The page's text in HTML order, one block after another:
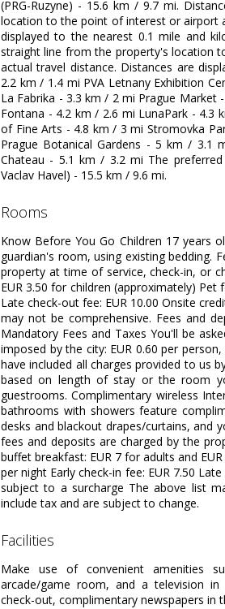
(PRG-Ruzyne) - 15.6 km / 9.7 mi.
location to the point of interest or airport
displayed to the nearest 0.1 mile and
straight line from the property's location
actual travel distance. Distances are
2.2 km / 1.4 mi PVA Letnany Exhibition
La Fabrika - 3.3 km / 2 mi Prague Market
Fontana - 4.2 km / 2.6 mi LunaPark - 4.3
of Fine Arts - 4.8 km / 3 mi Stromovka
Prague Botanical Gardens - 5 km / 3.1
Chateau - 5.1 km / 3.2 mi The
Vaclav Havel) - 15.5 km / 9.6 mi.
rooms
Know Before You Go Children 17 years
guardian's room, using existing bedding.
property at time of service, check-in, or
EUR 3.50 for children (approximately) Pet
Late check-out fee: EUR 10.00 Onsite
may not be comprehensive. Fees and
Mandatory Fees and Taxes You'll be
imposed by the city: EUR 0.60 per
have included all charges provided to us
based on length of stay or the room
guestrooms. Complimentary wireless
bathrooms with showers feature
desks and blackout drapes/curtains, and
fees and deposits are charged by the
buffet breakfast: EUR 7 for adults and
per night Early check-in fee: EUR 7.50
subject to a surcharge The above list
include tax and are subject to change.
facilities
Make use of convenient amenities
arcade/game room, and a television in
check-out, complimentary newspapers in